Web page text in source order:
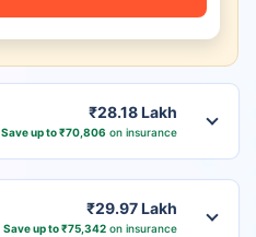
₹28.18 Lakh
Save up to ₹70,806 on insurance
₹29.97 Lakh
Save up to ₹75,342on insurance